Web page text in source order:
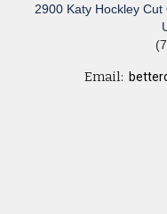
2900 Katy Hockley Cut
Email: